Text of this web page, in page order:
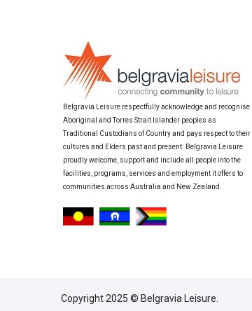
Belgravia Leisure respectfully acknowledge and recognise
Aboriginal and Torres Strait Islander peoples as
Traditional Custodians of Country and pays respect to their
cultures and Elders past and present. Belgravia Leisure
proudly welcome, support and include all people into the
facilities, programs, services and employment it offers to
communities across Australia and New Zealand.
Copyright 2025 © Belgravia Leisure.